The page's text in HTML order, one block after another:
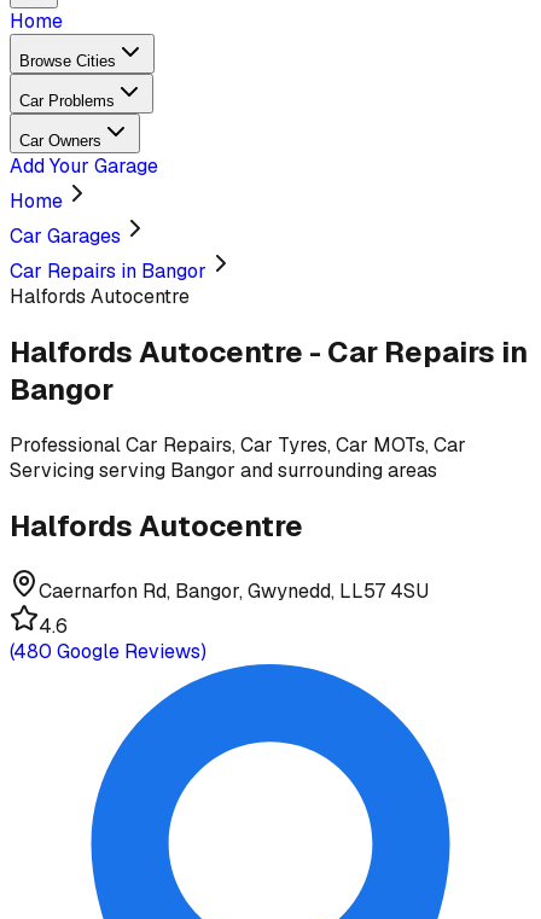
Home
Browse Cities
Car Problems
Car Owners
Add Your Garage
Home
Car Garages
Car Repairs in Bangor
Halfords Autocentre
Halfords Autocentre - Car Repairs in
Bangor
ProfessionalCar Repairs, Car Tyres, Car MOTs, Car
Servicingserving Bangor and surrounding areas
Halfords Autocentre
Caernarfon Rd, Bangor, Gwynedd, LL57 4SU
4.6
(480 Google Reviews)